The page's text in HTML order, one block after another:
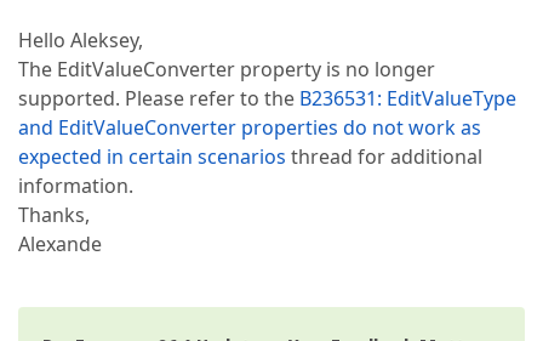
Hello Aleksey,
The EditValueConverter property is no longer
supported. Please refer to the B236531: EditValueType
and EditValueConverter properties do not work as
expected in certain scenarios thread for additional
information.
Thanks,
Alexande